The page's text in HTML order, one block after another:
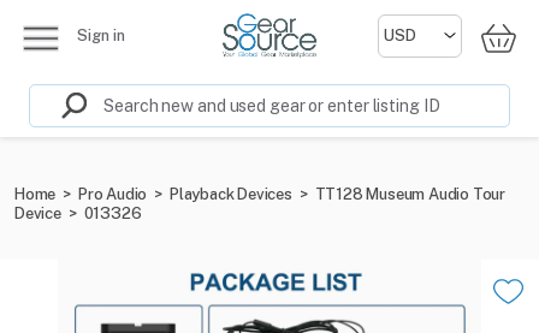
Sign in
Home > Pro Audio > Playback Devices > TT128 Museum Audio Tour
Device > 013326